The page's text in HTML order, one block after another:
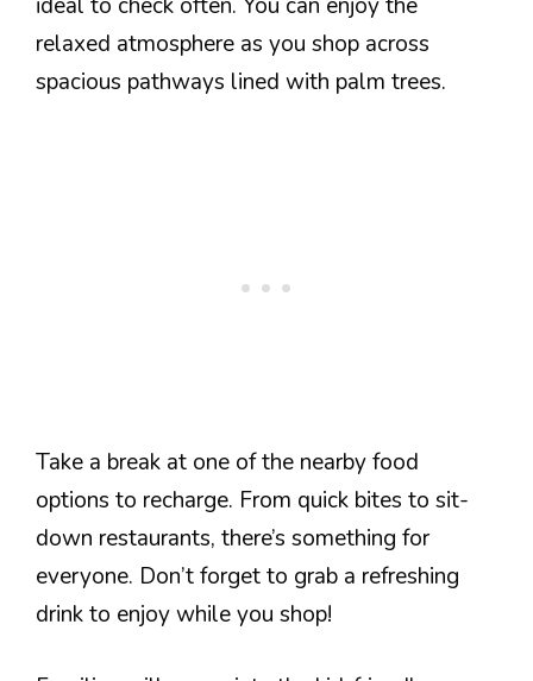
relaxed atmosphere as you shop across
spacious pathways lined with palm trees.
Take a break at one of the nearby food
options to recharge. From quick bites to sit-
down restaurants, there’s something for
everyone. Don’t forget to grab a refreshing
drink to enjoy while you shop!